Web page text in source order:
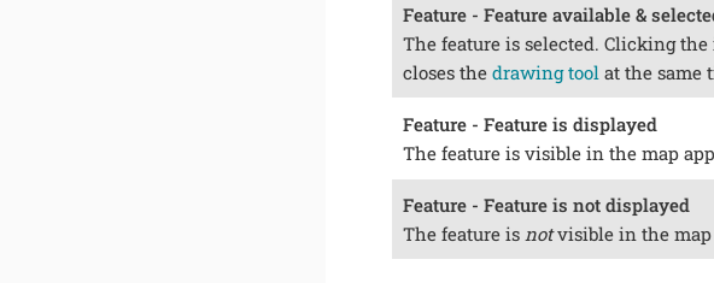
Feature - Feature available &
The feature is selected. Clicking
closes the drawing tool at the same
Feature - Feature is displayed
The feature is visible in the map
Feature - Feature is not displayed
The feature is notvisible in the